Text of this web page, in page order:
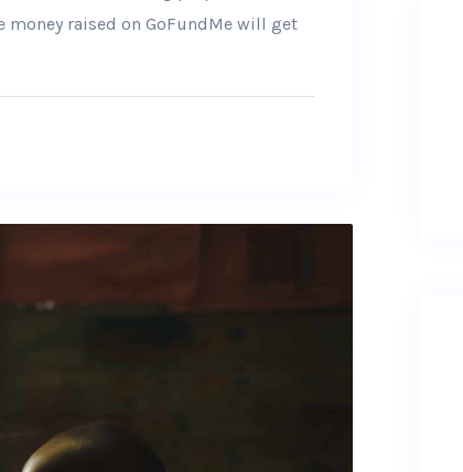
raised on GoFundMe will get